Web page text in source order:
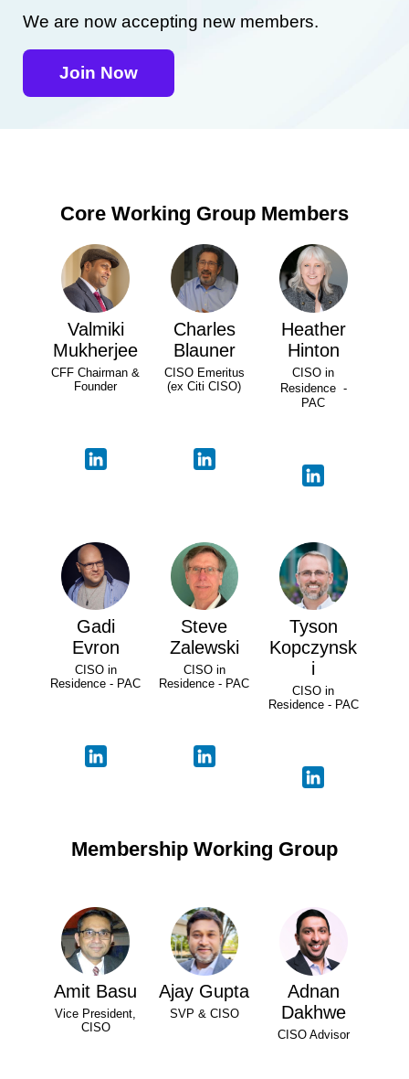
We are now accepting new members.
Join Now
Core Working Group Members
Valmiki
Mukherjee
CFF Chairman &
Founder
Charles
Blauner
CISO Emeritus
(ex Citi CISO)
Heather
Hinton
CISO in
Residence -
PAC
Gadi
Evron
CISO in
Residence - PAC
Steve
Zalewski
CISO in
Residence - PAC
Tyson
Kopczynsk
i
CISO in
Residence - PAC
Membership Working Group
Amit Basu
Vice President,
CISO
Ajay Gupta
SVP & CISO
Adnan
Dakhwe
CISO Advisor